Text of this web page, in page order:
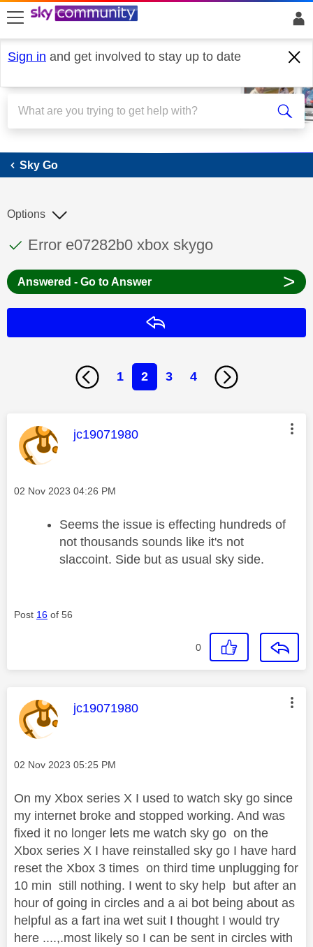
skip to search
skip to content
skip to footer
Sign in and get involved to stay up to date
Sky Go
Sky Go
This discussion topic has been answered
Discussion topic:
Error e07282b0 xbox skygo
Options
Answered - Go to Answer >
1 2 3 4
This message was authored by:
jc19071980
Message posted on
‎02 Nov 2023 04:26 PM
Seems the issue is effecting hundreds of
not thousands sounds like it's not
slaccoint. Side but as usual sky side.
Post 16 of 56
0
This message was authored by:
jc19071980
Message posted on
‎02 Nov 2023 05:25 PM
On my Xbox series X I used to watch sky go since
my internet broke and stopped working. And was
fixed it no longer lets me watch sky go on the
Xbox series X I have reinstalled sky go I have hard
reset the Xbox 3 times on third time unplugging for
10 min still nothing. I went to sky help but after an
hour of going in circles and a ai bot being about as
helpful as a fart ina wet suit I thought I would try
here ....,.most likely so I can be sent in circles with